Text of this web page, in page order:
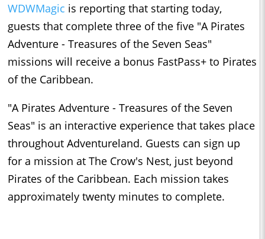
WDWMagic is reporting that starting today,
guests that complete three of the five "A Pirates
Adventure - Treasures of the Seven Seas"
missions will receive a bonus FastPass+ to Pirates
of the Caribbean.
"A Pirates Adventure - Treasures of the Seven
Seas" is an interactive experience that takes place
throughout Adventureland. Guests can sign up
for a mission at The Crow's Nest, just beyond
Pirates of the Caribbean. Each mission takes
approximately twenty minutes to complete.